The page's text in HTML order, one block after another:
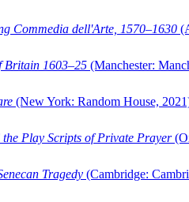
Commedia dell'Arte, 1570–1630
Britain 1603–25 (Manchester:
(New York: Random House,
the Play Scripts of Private Prayer
Tragedy (Cambridge: